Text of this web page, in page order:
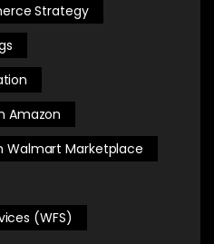
Strategy
Amazon
Walmart Marketplace
(WFS)